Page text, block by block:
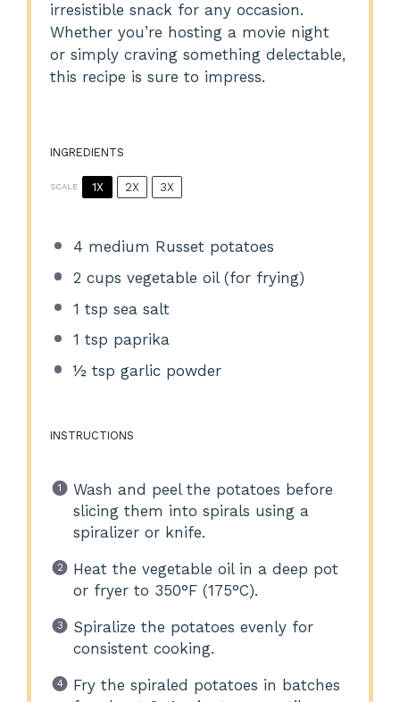
irresistible snack for any occasion.
Whether you’re hosting a movie night
or simply craving something delectable,
this recipe is sure to impress.
INGREDIENTS
SCALE 1X 2X 3X
4 medium Russet potatoes
2 cups vegetable oil (for frying)
1 tsp sea salt
1 tsp paprika
½ tsp garlic powder
INSTRUCTIONS
Wash and peel the potatoes before
slicing them into spirals using a
spiralizer or knife.
Heat the vegetable oil in a deep pot
or fryer to 350°F (175°C).
Spiralize the potatoes evenly for
consistent cooking.
Fry the spiraled potatoes in batches